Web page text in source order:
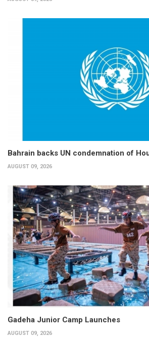
Bahrain backs UN condemnation of
AUGUST 09, 2026
Gadeha Junior Camp Launches
AUGUST 09, 2026